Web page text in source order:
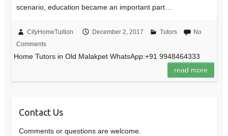
scenario, education became an important part…
CityHomeTuition December 2, 2017 Tutors
No
Comments
Home Tutors in Old Malakpet WhatsApp:+91 9948464333
read more
Contact Us
Comments or questions are welcome.